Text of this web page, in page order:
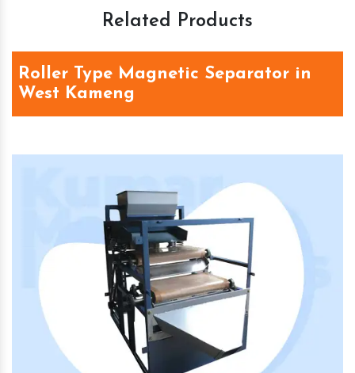
Related Products
Roller Type Magnetic Separator in
West Kameng